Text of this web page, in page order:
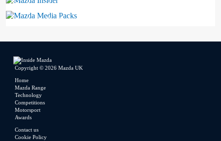
Mazda Insider
Mazda Media Packs
Copyright © 2026 Mazda UK
Home
Mazda Range
Technology
Competitions
Motorsport
Awards
Contact us
Cookie Policy